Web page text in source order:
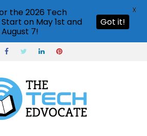
the 2026 Tech
on May 1st and
7!
Got it!
X